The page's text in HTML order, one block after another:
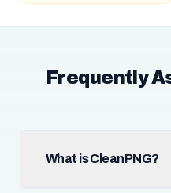
Frequently
What is CleanPNG?